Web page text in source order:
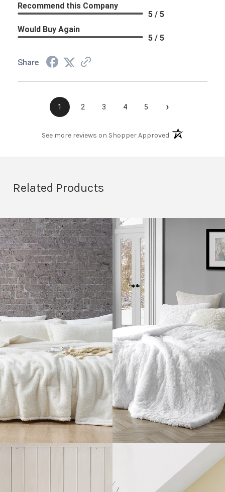
Recommend this Company
5 / 5
Would Buy Again
5 / 5
Share
1 2 3 4 5 ›
See more reviews on Shopper Approved(opens in a new
Related Products